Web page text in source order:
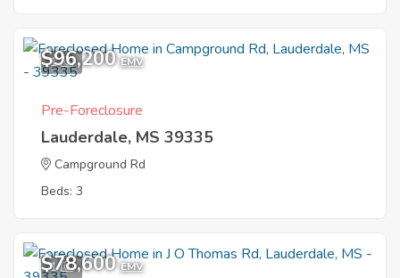
1
$96,200 EMV
Pre-Foreclosure
Lauderdale, MS 39335
Campground Rd
Beds: 3
1
$78,600 EMV